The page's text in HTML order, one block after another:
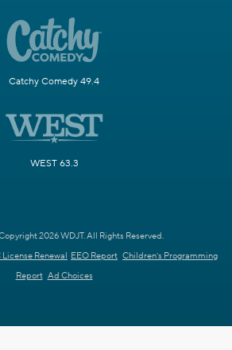
Catchy Comedy 49.4
WEST 63.3
2026 WDJT. All Rights Reserved.
License Renewal EEO Report Children's Programming
Report Ad Choices